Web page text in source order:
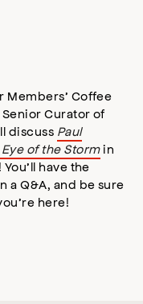
Members’ Coffee
Curator of
discuss Paul
of the Stormin
have the
a Q&A, and be sure
here!